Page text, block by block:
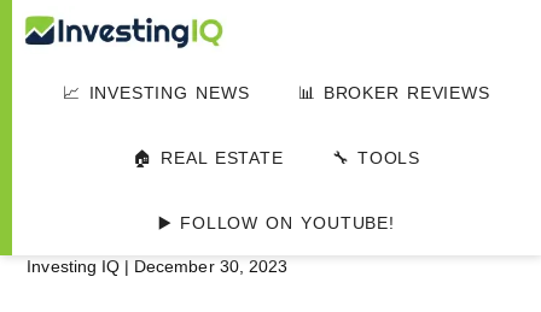
Skip
Skip
primary
Skip
📈 INVESTING NEWS 📊 BROKER REVIEWS
🏠 REAL ESTATE 🔧 TOOLS
▶️ FOLLOW ON YOUTUBE!
Investing
Smart
Interactive Brokers
Review 2024
Investing IQ | December 30, 2023